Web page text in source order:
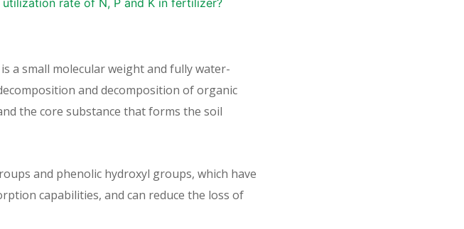
rate of N, P and K in fertilizer?
a small molecular weight and fully water-
and decomposition of organic
the core substance that forms the soil
and phenolic hydroxyl groups, which have
capabilities, and can reduce the loss of